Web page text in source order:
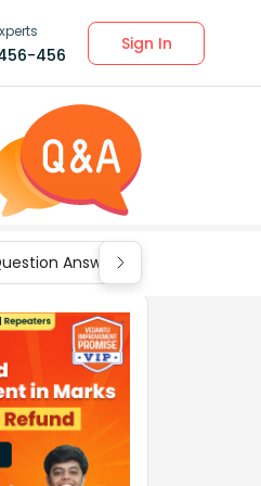
456
Sign In
Answers for Class 9